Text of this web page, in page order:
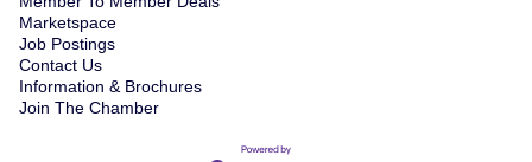
Marketspace
Job Postings
Contact Us
Information & Brochures
Join The Chamber